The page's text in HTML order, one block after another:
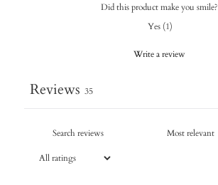
Did this product make you smile?
Yes (1)
Write a review
Reviews 35